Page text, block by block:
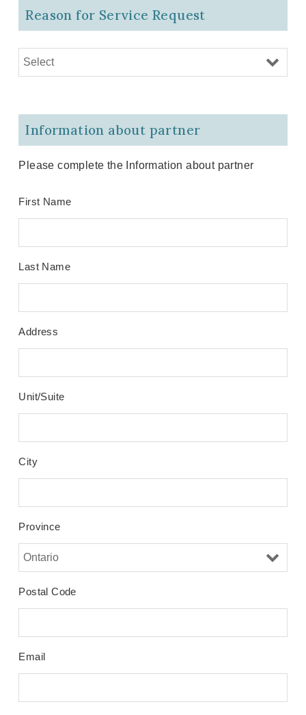
Reason for Service Request
Information about partner
Please complete the Information about partner
First Name
Last Name
Address
Unit/Suite
City
Province
Postal Code
Email